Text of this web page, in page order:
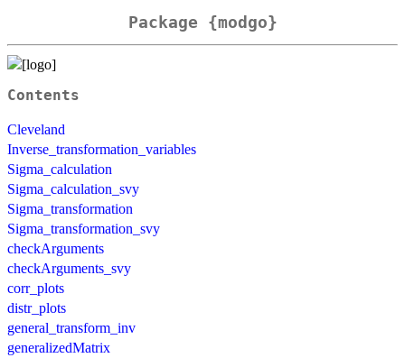
Package {modgo}
Contents
Cleveland
Inverse_transformation_variables
Sigma_calculation
Sigma_calculation_svy
Sigma_transformation
Sigma_transformation_svy
checkArguments
checkArguments_svy
corr_plots
distr_plots
general_transform_inv
generalizedMatrix